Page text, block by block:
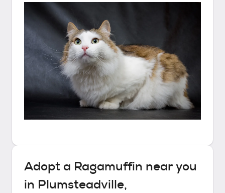
Adopt a Ragamuffin near you
in Plumsteadville,